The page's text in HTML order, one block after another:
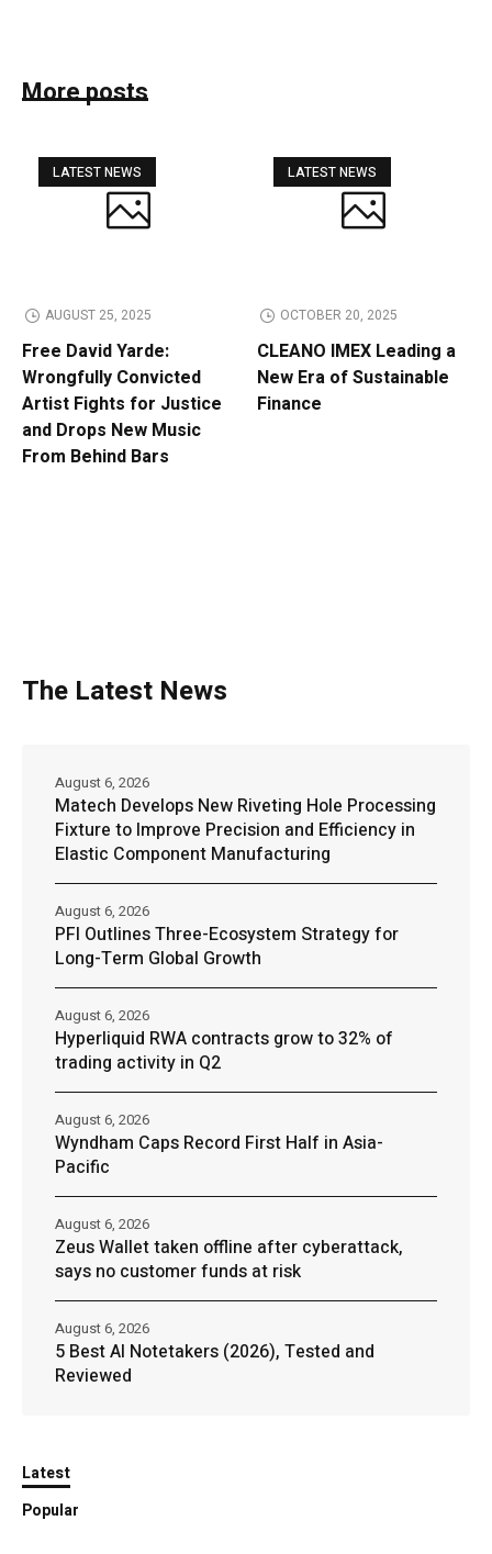
More posts
LATEST NEWS
AUGUST 25, 2025
Free David Yarde:
Wrongfully Convicted
Artist Fights for Justice
and Drops New Music
From Behind Bars
LATEST NEWS
OCTOBER 20, 2025
CLEANO IMEX Leading a
New Era of Sustainable
Finance
The Latest News
Matech Develops New Riveting Hole Processing
Fixture to Improve Precision and Efficiency in
Elastic Component Manufacturing
August 6, 2026
PFI Outlines Three-Ecosystem Strategy for
Long-Term Global Growth
August 6, 2026
Hyperliquid RWA contracts grow to 32% of
trading activity in Q2
August 6, 2026
Wyndham Caps Record First Half in Asia-
Pacific
August 6, 2026
Zeus Wallet taken offline after cyberattack,
says no customer funds at risk
August 6, 2026
5 Best AI Notetakers (2026), Tested and
Reviewed
August 6, 2026
Latest
Popular